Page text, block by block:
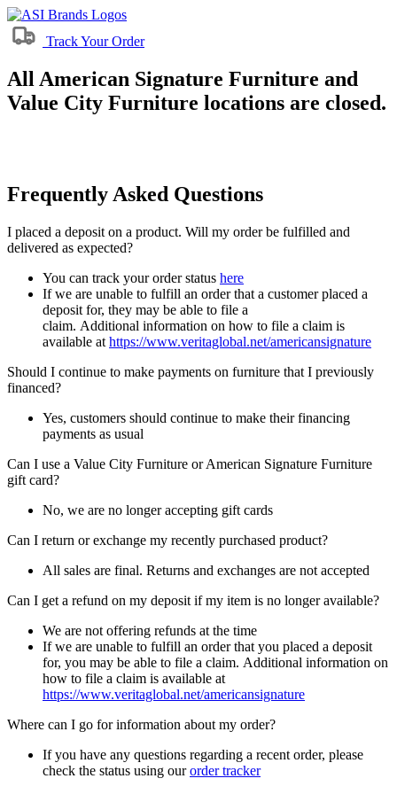
Track Your Order
All American Signature Furniture and
Value City Furniture locations are closed.
Frequently Asked Questions
I placed a deposit on a product. Will my order be fulfilled and
delivered as expected?
You can track your order status here
If we are unable to fulfill an order that a customer placed a
deposit for, they may be able to file a
claim. Additional information on how to file a claim is
available at https://www.veritaglobal.net/americansignature
Should I continue to make payments on furniture that I previously
financed?
Yes, customers should continue to make their financing
payments as usual
Can I use a Value City Furniture or American Signature Furniture
gift card?
No, we are no longer accepting gift cards
Can I return or exchange my recently purchased product?
All sales are final. Returns and exchanges are not accepted
Can I get a refund on my deposit if my item is no longer available?
We are not offering refunds at the time
If we are unable to fulfill an order that you placed a deposit
for, you may be able to file a claim. Additional information on
how to file a claim is available at
https://www.veritaglobal.net/americansignature
Where can I go for information about my order?
If you have any questions regarding a recent order, please
check the status using ourorder tracker